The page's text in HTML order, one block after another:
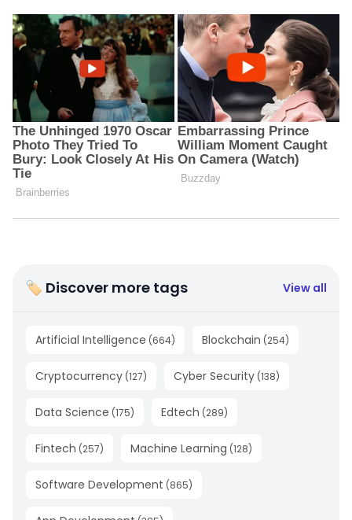
🏷 Discover more tags View all
Artificial Intelligence (664) Blockchain (254)
Cryptocurrency (127) Cyber Security (138)
Data Science (175) Edtech (289)
Fintech (257) Machine Learning (128)
Software Development (865)